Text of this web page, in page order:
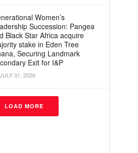
Women’s
Succession: Pangea
Black Star Africa acquire
stake in Eden Tree
Securing Landmark
Exit for I&P
JULY 31, 2026
LOAD MORE